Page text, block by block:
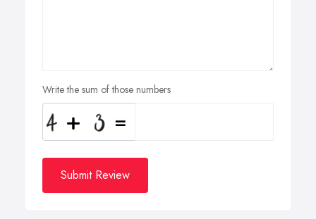
Write the sum of those numbers
Submit Review